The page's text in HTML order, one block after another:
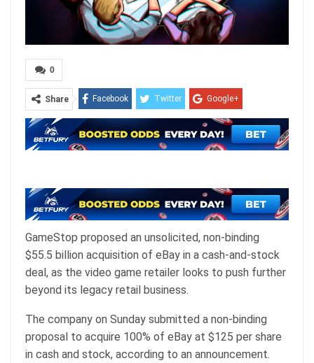
0
Share Facebook Twitter Google+
ReddIt Pinterest
Email
GameStop proposed an unsolicited, non-binding
$55.5 billion acquisition of eBay in a cash-and-stock
deal, as the video game retailer looks to push further
beyond its legacy retail business.
The company on Sunday submitted a non-binding
proposal to acquire 100% of eBay at $125 per share
in cash and stock, according to an announcement.